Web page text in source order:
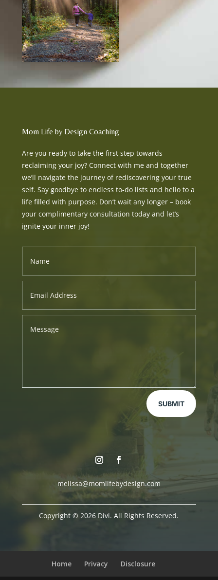
Mom Life by Design Coaching
Are you ready to take the first step towards
reclaiming your joy? Connect with me and together
we’ll navigate the journey of rediscovering your true
self. Say goodbye to endless to-do lists and hello to a
life filled with purpose. Don’t wait any longer – book
your complimentary consultation today and let’s
ignite your inner joy!
SUBMIT
melissa@momlifebydesign.com
Copyright © 2026 Divi. All Rights Reserved.
Home Privacy Disclosure